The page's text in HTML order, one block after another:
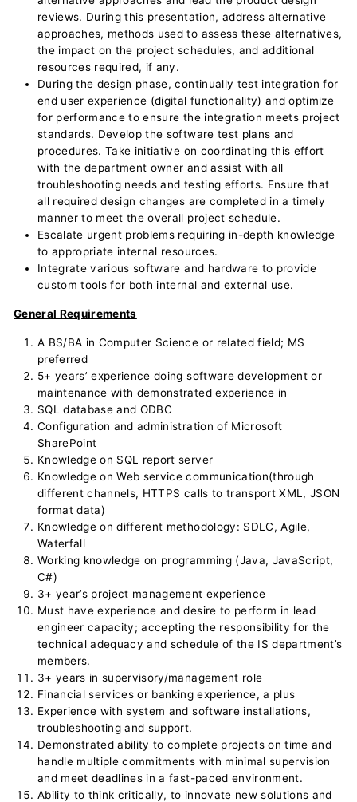
reviews. During this presentation, address alternative
approaches, methods used to assess these alternatives,
the impact on the project schedules, and additional
resources required, if any.
During the design phase, continually test integration for
end user experience (digital functionality) and optimize
for performance to ensure the integration meets project
standards. Develop the software test plans and
procedures. Take initiative on coordinating this effort
with the department owner and assist with all
troubleshooting needs and testing efforts. Ensure that
all required design changes are completed in a timely
manner to meet the overall project schedule.
Escalate urgent problems requiring in-depth knowledge
to appropriate internal resources.
Integrate various software and hardware to provide
custom tools for both internal and external use.
General Requirements
A BS/BA in Computer Science or related field; MS
preferred
5+ years’ experience doing software development or
maintenance with demonstrated experience in
SQL database and ODBC
Configuration and administration of Microsoft
SharePoint
Knowledge on SQL report server
Knowledge on Web service communication(through
different channels, HTTPS calls to transport XML, JSON
format data)
Knowledge on different methodology: SDLC, Agile,
Waterfall
Working knowledge on programming (Java, JavaScript,
C#)
3+ year’s project management experience
Must have experience and desire to perform in lead
engineer capacity; accepting the responsibility for the
technical adequacy and schedule of the IS department’s
members.
3+ years in supervisory/management role
Financial services or banking experience, a plus
Experience with system and software installations,
troubleshooting and support.
Demonstrated ability to complete projects on time and
handle multiple commitments with minimal supervision
and meet deadlines in a fast-paced environment.
Ability to think critically, to innovate new solutions and